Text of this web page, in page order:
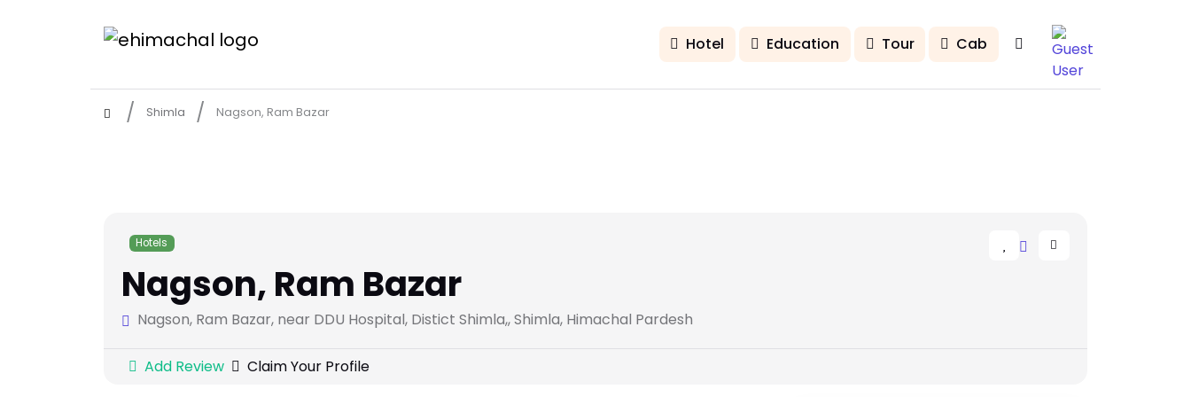
Hotel Education Tour Cab
Shimla Nagson, Ram Bazar
Hotels
Nagson, Ram Bazar
Nagson, Ram Bazar, near DDU Hospital, Distict Shimla,, Shimla, Himachal Pardesh
Add Review Claim Your Profile